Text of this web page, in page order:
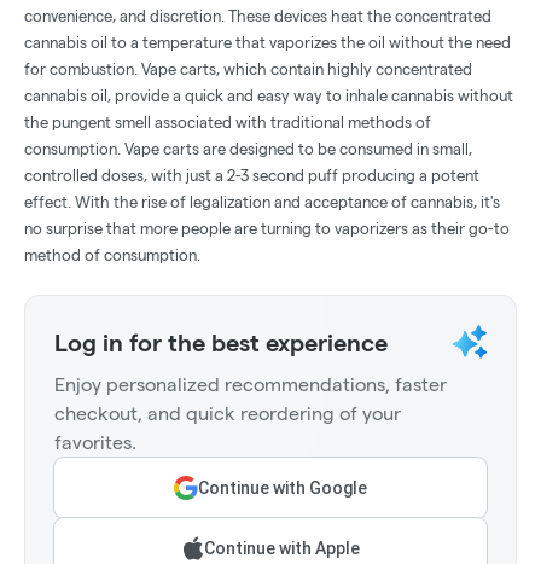
convenience, and discretion. These devices heat the concentrated
cannabis oil to a temperature that vaporizes the oil without the need
for combustion. Vape carts, which contain highly concentrated
cannabis oil, provide a quick and easy way to inhale cannabis without
the pungent smell associated with traditional methods of
consumption. Vape carts are designed to be consumed in small,
controlled doses, with just a 2-3 second puff producing a potent
effect. With the rise of legalization and acceptance of cannabis, it's
no surprise that more people are turning to vaporizers as their go-to
method of consumption.
Log in for the best experience
Enjoy personalized recommendations, faster
checkout, and quick reordering of your
favorites.
Continue with Google
Continue with Apple